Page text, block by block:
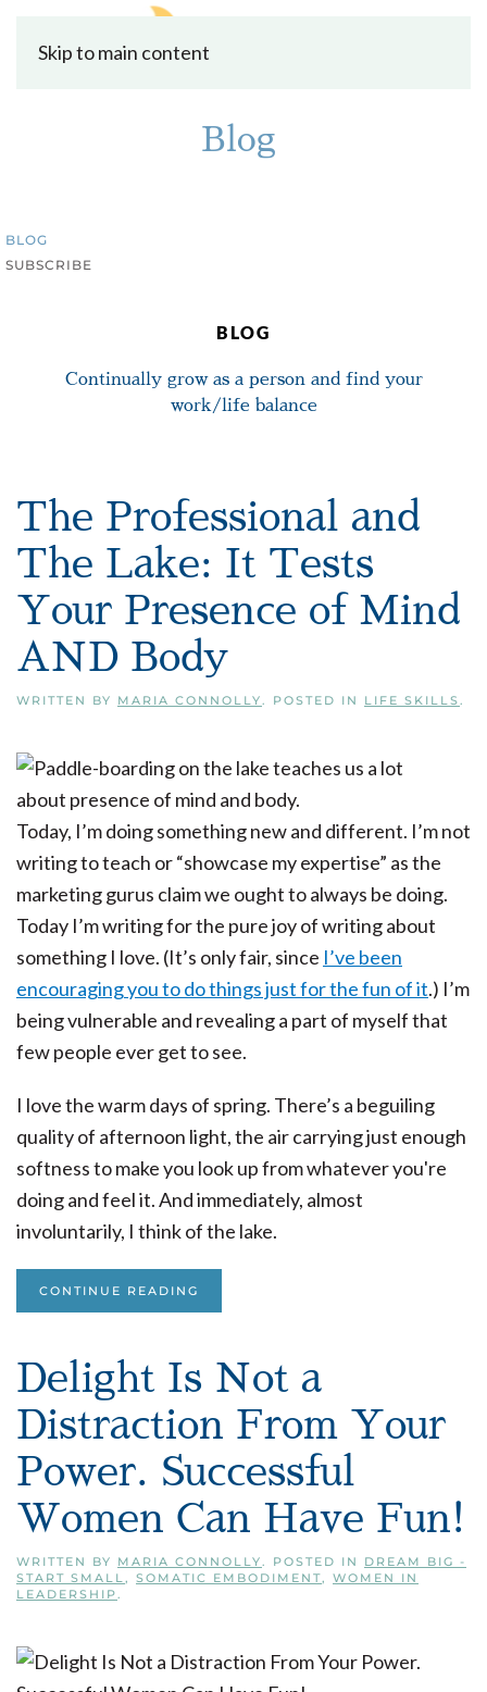
Skip to main content
Blog
BLOG
SUBSCRIBE
BLOG
Continually grow as a person and find your
work/life balance
The Professional and
The Lake: It Tests
Your Presence of Mind
AND Body
WRITTEN BY MARIA CONNOLLY. POSTED IN LIFE SKILLS.
Today, I’m doing something new and different. I’m not
writing to teach or “showcase my expertise” as the
marketing gurus claim we ought to always be doing.
Today I’m writing for the pure joy of writing about
something I love. (It’s only fair, since I’ve been
encouraging you to do things just for the fun of it.) I’m
being vulnerable and revealing a part of myself that
few people ever get to see.
I love the warm days of spring. There’s a beguiling
quality of afternoon light, the air carrying just enough
softness to make you look up from whatever you're
doing and feel it. And immediately, almost
involuntarily, I think of the lake.
CONTINUE READING
Delight Is Not a
Distraction From Your
Power. Successful
Women Can Have Fun!
WRITTEN BY MARIA CONNOLLY. POSTED IN DREAM BIG -
START SMALL, SOMATIC EMBODIMENT, WOMEN IN
LEADERSHIP.